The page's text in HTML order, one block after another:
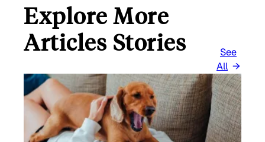
Explore More
Articles Stories
See
All